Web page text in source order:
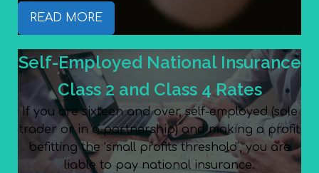
READ MORE
Self-Employed National Insurance
Class 2 and Class 4 Rates
If you are sixteen and over, self-employed (sole
trader or in a partnership) and making a profit
befitting the ‘small profits threshold’, you are
liable to pay national insurance.